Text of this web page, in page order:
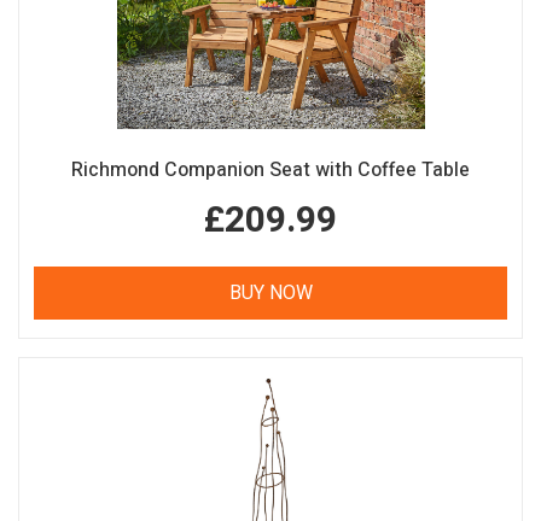
Richmond Companion Seat with Coffee Table
£209.99
BUY NOW